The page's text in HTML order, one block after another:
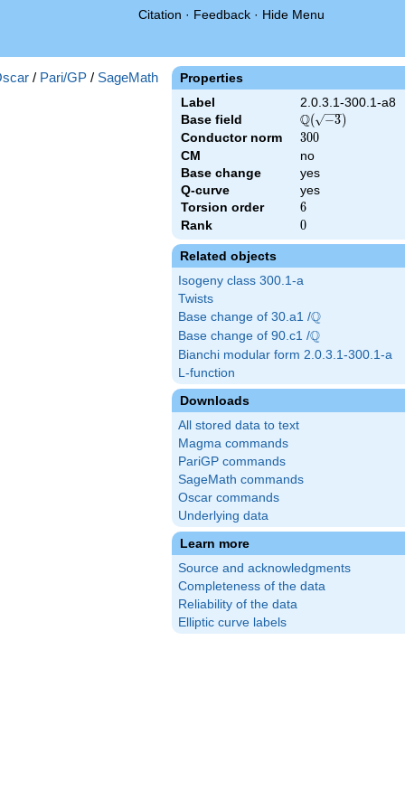
Citation · Feedback · Hide Menu
Properties
Label
2.0.3.1-300.1-a8
Base field
\Q(\sqrt{-3})
Q( −3)
Conductor norm 300
300
CM
no
Base change
yes
Q-curve
yes
Torsion order
6
6
Rank 0
0
Related objects
Isogeny class 300.1-a
Twists
Base change of 30.a1 /\Q
Q
Base change of 90.c1 /\Q
Q
Bianchi modular form 2.0.3.1-300.1-a
L-function
Downloads
All stored data to text
Magma commands
PariGP commands
SageMath commands
Oscar commands
Underlying data
Learn more
Source and acknowledgments
Completeness of the data
Reliability of the data
Elliptic curve labels
/ Pari/GP / SageMath